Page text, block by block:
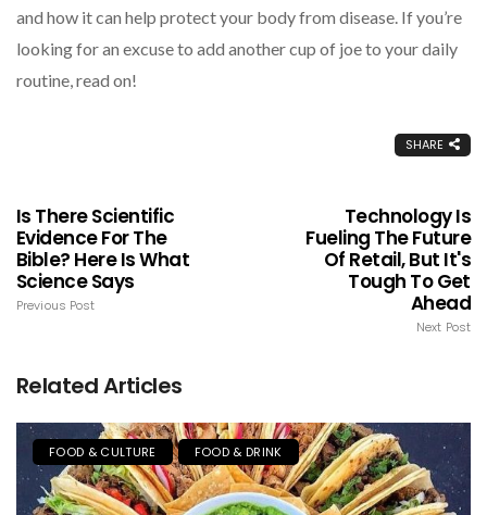
and how it can help protect your body from disease. If you’re
looking for an excuse to add another cup of joe to your daily
routine, read on!
SHARE
Is There Scientific
Evidence For The
Bible? Here Is What
Science Says
Previous Post
Technology Is
Fueling The Future
Of Retail, But It's
Tough To Get
Ahead
Next Post
Related Articles
FOOD & CULTURE FOOD & DRINK